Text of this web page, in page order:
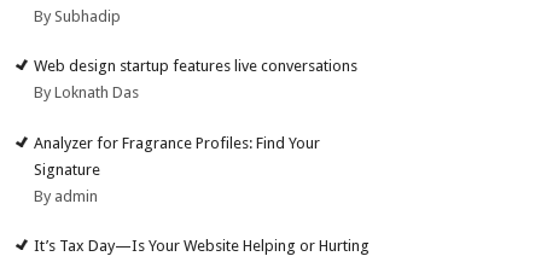
By Subhadip
Web design startup features live conversations
By Loknath Das
Analyzer for Fragrance Profiles: Find Your
Signature
By admin
It’s Tax Day—Is Your Website Helping or Hurting